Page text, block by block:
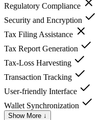
Regulatory Compliance
Security and Encryption
Tax Filing Assistance
Tax Report Generation
Tax-Loss Harvesting
Transaction Tracking
User-friendly Interface
Wallet Synchronization
Show More ↓